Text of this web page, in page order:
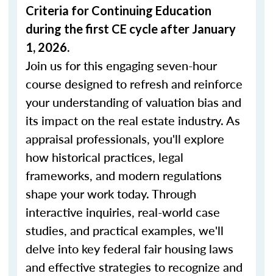
Criteria for Continuing Education
during the first CE cycle after January
1, 2026.
Join us for this engaging seven-hour
course designed to refresh and reinforce
your understanding of valuation bias and
its impact on the real estate industry. As
appraisal professionals, you'll explore
how historical practices, legal
frameworks, and modern regulations
shape your work today. Through
interactive inquiries, real-world case
studies, and practical examples, we'll
delve into key federal fair housing laws
and effective strategies to recognize and